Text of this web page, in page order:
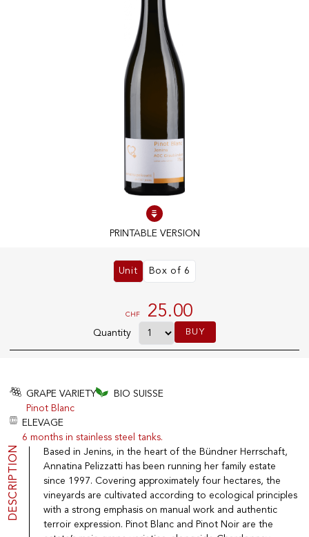
SECURE PAYMENT
100% IN-STOCK PRODUCTS
Optimal conditions
OUR STORES
Genève
Route de Florissant
Satigny
EXPLORE VINOTHEQUE.CH
Producers
Wine
Sparkling
Fruity Drinks
Port
Spirits
Delicatessen
Presentation
News
Legal Notice
Privacy
Contact
Unit Box of 6
CHF 25.00
Quantity BUY
GRAPE VARIETY
Pinot Blanc
BIO SUISSE
ELEVAGE
6 months in stainless steel tanks.
DESCRIPTION
Based in Jenins, in the heart of the Bündner Herrschaft,
Annatina Pelizzatti has been running her family estate
since 1997. Covering approximately four hectares, the
vineyards are cultivated according to ecological principles
with a strong emphasis on manual work and authentic
terroir expression. Pinot Blanc and Pinot Noir are the
PRINTABLE VERSION